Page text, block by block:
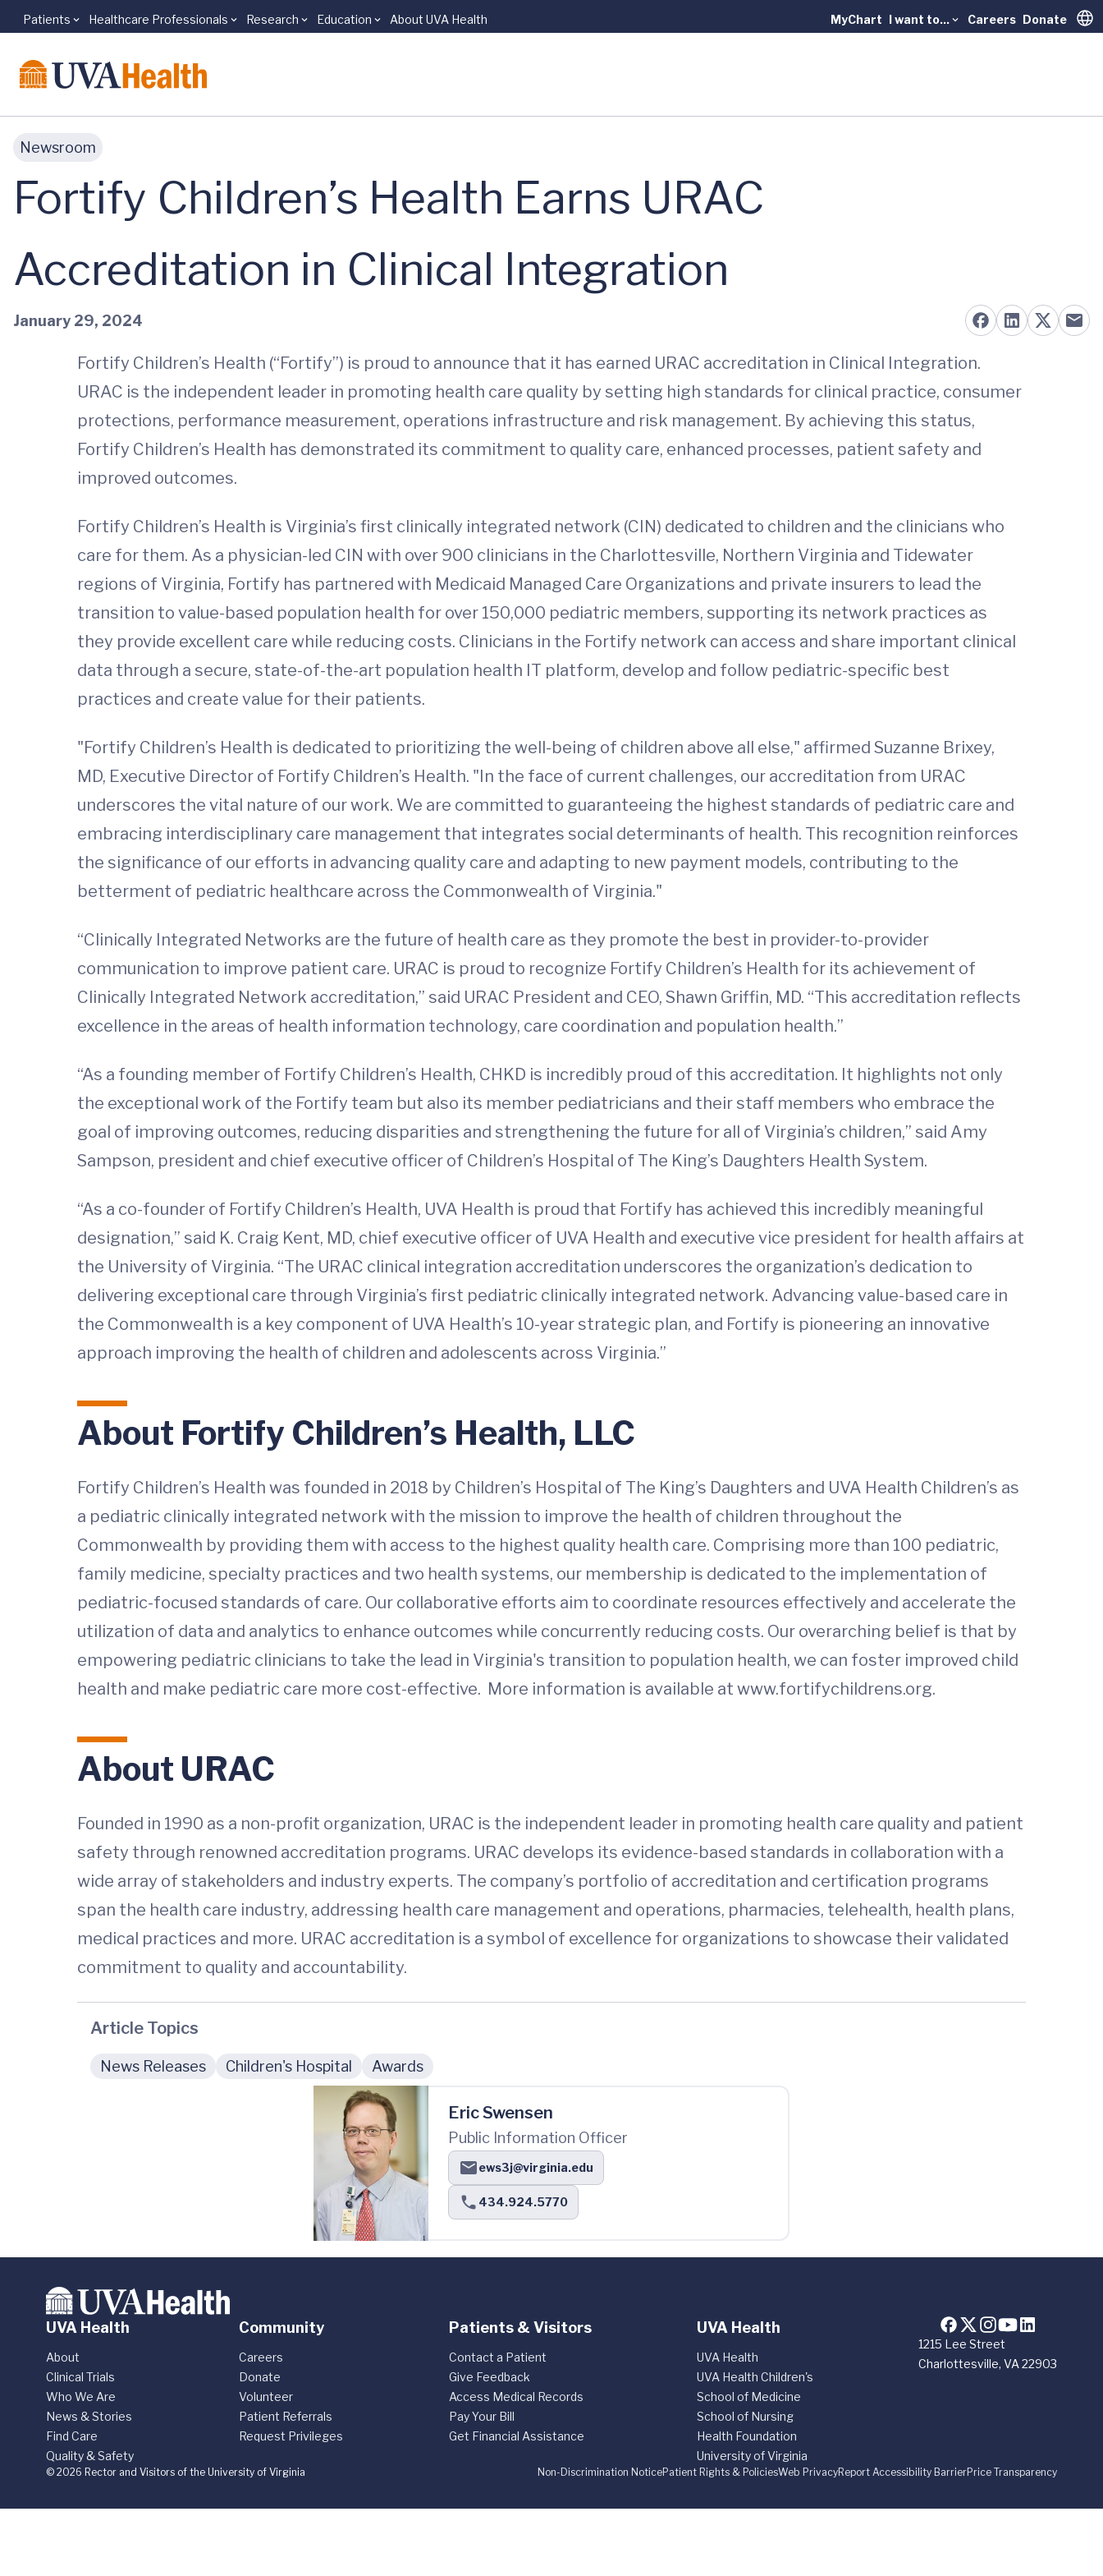
Skip to main content
Patients Healthcare Professionals Research Education About UVA Health MyChart I want to... Careers Donate
Newsroom
Fortify Children’s Health Earns URAC
Accreditation in Clinical Integration
January 29, 2024
Fortify Children’s Health (“Fortify”) is proud to announce that it has earned URAC accreditation in Clinical Integration.
URAC is the independent leader in promoting health care quality by setting high standards for clinical practice, consumer
protections, performance measurement, operations infrastructure and risk management. By achieving this status,
Fortify Children’s Health has demonstrated its commitment to quality care, enhanced processes, patient safety and
improved outcomes.
Fortify Children’s Health is Virginia’s first clinically integrated network (CIN) dedicated to children and the clinicians who
care for them. As a physician-led CIN with over 900 clinicians in the Charlottesville, Northern Virginia and Tidewater
regions of Virginia, Fortify has partnered with Medicaid Managed Care Organizations and private insurers to lead the
transition to value-based population health for over 150,000 pediatric members, supporting its network practices as
they provide excellent care while reducing costs. Clinicians in the Fortify network can access and share important clinical
data through a secure, state-of-the-art population health IT platform, develop and follow pediatric-specific best
practices and create value for their patients.
"Fortify Children’s Health is dedicated to prioritizing the well-being of children above all else," affirmed Suzanne Brixey,
MD, Executive Director of Fortify Children’s Health. "In the face of current challenges, our accreditation from URAC
underscores the vital nature of our work. We are committed to guaranteeing the highest standards of pediatric care and
embracing interdisciplinary care management that integrates social determinants of health. This recognition reinforces
the significance of our efforts in advancing quality care and adapting to new payment models, contributing to the
betterment of pediatric healthcare across the Commonwealth of Virginia."
“Clinically Integrated Networks are the future of health care as they promote the best in provider-to-provider
communication to improve patient care. URAC is proud to recognize Fortify Children’s Health for its achievement of
Clinically Integrated Network accreditation,” said URAC President and CEO, Shawn Griffin, MD. “This accreditation reflects
excellence in the areas of health information technology, care coordination and population health.”
“As a founding member of Fortify Children’s Health, CHKD is incredibly proud of this accreditation. It highlights not only
the exceptional work of the Fortify team but also its member pediatricians and their staff members who embrace the
goal of improving outcomes, reducing disparities and strengthening the future for all of Virginia’s children,” said Amy
Sampson, president and chief executive officer of Children’s Hospital of The King’s Daughters Health System.
“As a co-founder of Fortify Children’s Health, UVA Health is proud that Fortify has achieved this incredibly meaningful
designation,” said K. Craig Kent, MD, chief executive officer of UVA Health and executive vice president for health affairs at
the University of Virginia. “The URAC clinical integration accreditation underscores the organization’s dedication to
delivering exceptional care through Virginia’s first pediatric clinically integrated network. Advancing value-based care in
the Commonwealth is a key component of UVA Health’s 10-year strategic plan, and Fortify is pioneering an innovative
approach improving the health of children and adolescents across Virginia.”
About Fortify Children’s Health, LLC
Fortify Children’s Health was founded in 2018 by Children’s Hospital of The King’s Daughters and UVA Health Children’s as
a pediatric clinically integrated network with the mission to improve the health of children throughout the
Commonwealth by providing them with access to the highest quality health care. Comprising more than 100 pediatric,
family medicine, specialty practices and two health systems, our membership is dedicated to the implementation of
pediatric-focused standards of care. Our collaborative efforts aim to coordinate resources effectively and accelerate the
utilization of data and analytics to enhance outcomes while concurrently reducing costs. Our overarching belief is that by
empowering pediatric clinicians to take the lead in Virginia's transition to population health, we can foster improved child
health and make pediatric care more cost-effective. More information is available at www.fortifychildrens.org.
About URAC
Founded in 1990 as a non-profit organization, URAC is the independent leader in promoting health care quality and patient
safety through renowned accreditation programs. URAC develops its evidence-based standards in collaboration with a
wide array of stakeholders and industry experts. The company’s portfolio of accreditation and certification programs
span the health care industry, addressing health care management and operations, pharmacies, telehealth, health plans,
medical practices and more. URAC accreditation is a symbol of excellence for organizations to showcase their validated
commitment to quality and accountability.
Article Topics
News Releases Children's Hospital Awards
Eric Swensen
Public Information Officer
ews3j@virginia.edu
434.924.5770
1215 Lee Street
Charlottesville, VA 22903
UVA Health
About
Clinical Trials
Who We Are
News & Stories
Find Care
Quality & Safety
Community
Careers
Donate
Volunteer
Patient Referrals
Request Privileges
Patients & Visitors
Contact a Patient
Give Feedback
Access Medical Records
Pay Your Bill
Get Financial Assistance
UVA Health
UVA Health
UVA Health Children's
School of Medicine
School of Nursing
Health Foundation
University of Virginia
Non-Discrimination NoticePatient Rights & PoliciesWeb PrivacyReport Accessibility BarrierPrice Transparency
© 2026 Rector and Visitors of the University of Virginia